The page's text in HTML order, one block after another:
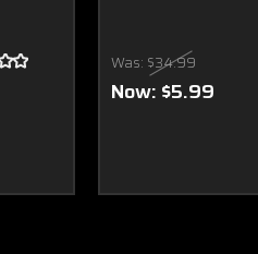
Was: $34.99
Now: $5.99